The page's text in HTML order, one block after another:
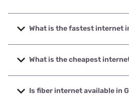
What is the fastest internet
The fastest internet in Grand
up to 5000 Mbps.
What is the cheapest
The cheapest internet in Grand
starting at $29.
Is fiber internet available in